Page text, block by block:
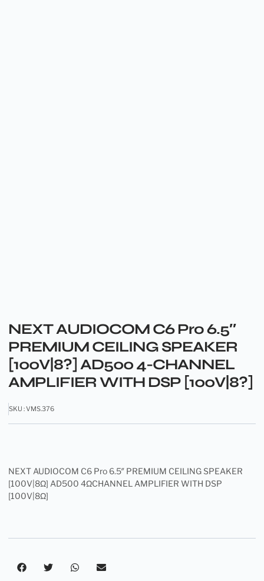
NEXT AUDIOCOM C6 Pro 6.5″
PREMIUM CEILING SPEAKER
[100V|8?] AD500 4-CHANNEL
AMPLIFIER WITH DSP [100V|8?]
SKU : VMS.376
NEXT AUDIOCOM C6 Pro 6.5″ PREMIUM CEILING SPEAKER
[100V|8Ω] AD500 4ΩCHANNEL AMPLIFIER WITH DSP
[100V|8Ω]